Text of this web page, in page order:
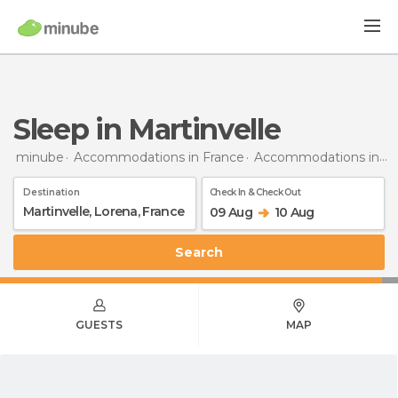
Sleep in Martinvelle
minube Accommodations in France Accommodations in Lorraine
Destination Check In & Check Out
09 Aug 10 Aug
Search
GUESTS MAP